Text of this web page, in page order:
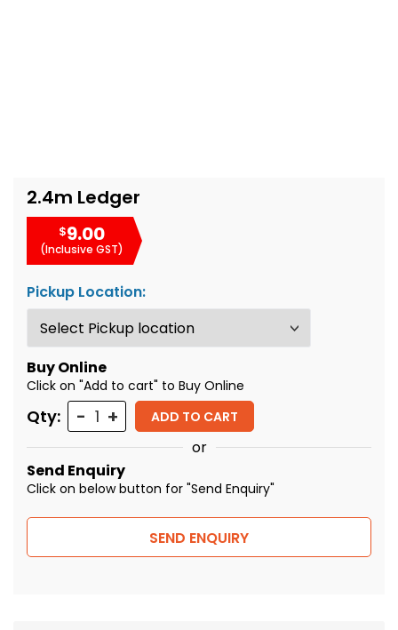
2.4m Ledger
$9.00
(Inclusive GST)
Pickup Location:
Buy Online
Click on "Add to cart" to Buy Online
Qty: Quantity ADD TO CART
or
Send Enquiry
Click on below button for "Send Enquiry"
SEND ENQUIRY